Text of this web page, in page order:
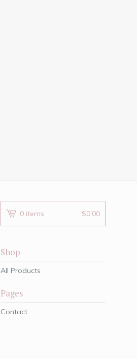
0 items $0.00
Shop
All Products
Pages
Contact